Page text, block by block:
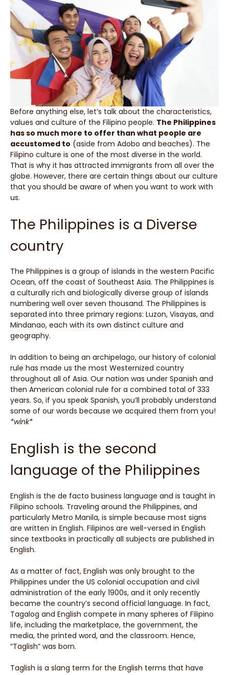
Before anything else, let’s talk about the characteristics,
values and culture of the Filipino people. The Philippines
has so much more to offer than what people are
accustomed to (aside from Adobo and beaches). The
Filipino culture is one of the most diverse in the world.
That is why it has attracted immigrants from all over the
globe. However, there are certain things about our culture
that you should be aware of when you want to work with
us.
The Philippines is a Diverse
country
The Philippines is a group of islands in the western Pacific
Ocean, off the coast of Southeast Asia. The Philippines is
a culturally rich and biologically diverse group of islands
numbering well over seven thousand. The Philippines is
separated into three primary regions: Luzon, Visayas, and
Mindanao, each with its own distinct culture and
geography.
In addition to being an archipelago, our history of colonial
rule has made us the most Westernized country
throughout all of Asia. Our nation was under Spanish and
then American colonial rule for a combined total of 333
years. So, if you speak Spanish, you’ll probably understand
some of our words because we acquired them from you!
*wink*
English is the second
language of the Philippines
English is the de facto business language and is taught in
Filipino schools. Traveling around the Philippines, and
particularly Metro Manila, is simple because most signs
are written in English. Filipinos are well-versed in English
since textbooks in practically all subjects are published in
English.
As a matter of fact, English was only brought to the
Philippines under the US colonial occupation and civil
administration of the early 1900s, and it only recently
became the country’s second official language. In fact,
Tagalog and English compete in many spheres of Filipino
life, including the marketplace, the government, the
media, the printed word, and the classroom. Hence,
“Taglish” was born.
Taglish is a slang term for the English terms that have